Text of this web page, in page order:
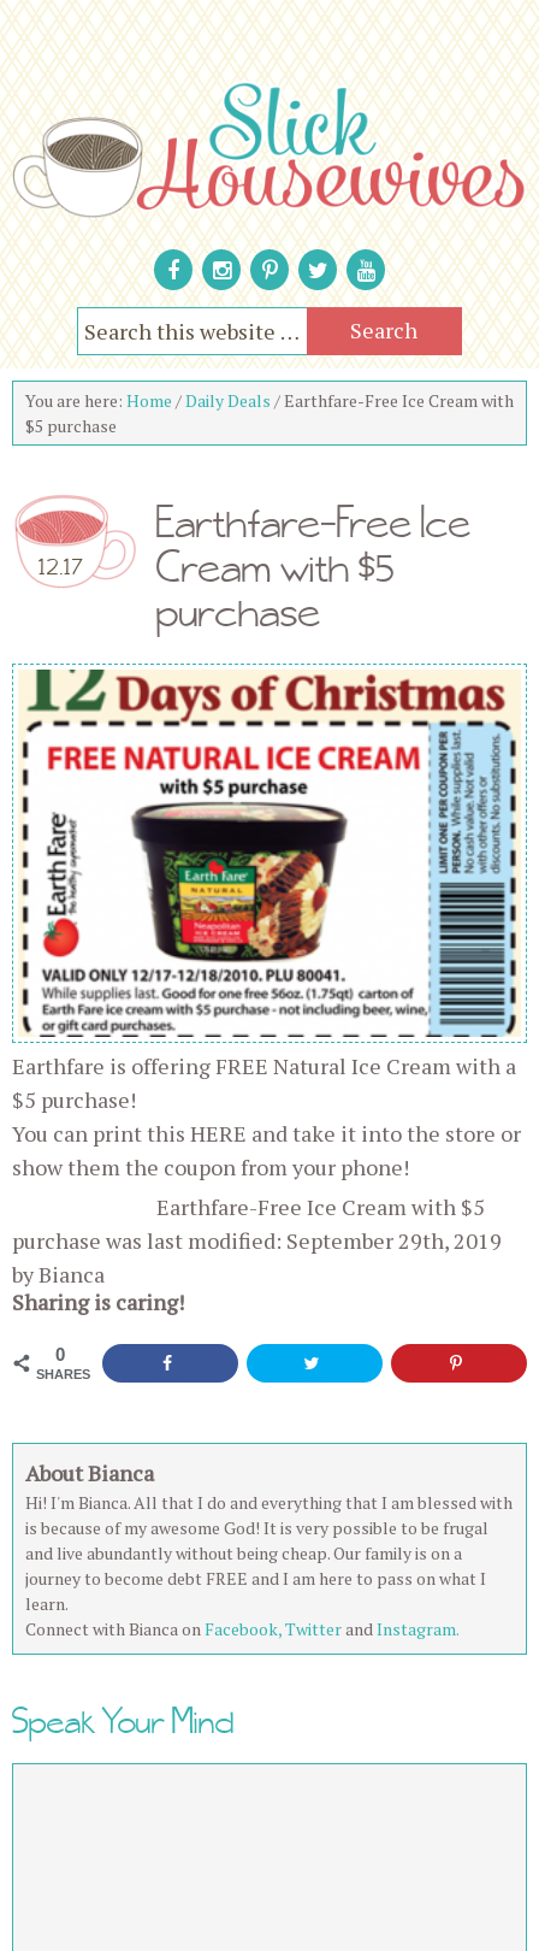
You are here: Home /Daily Deals /Earthfare-Free Ice Cream with
$5 purchase
12.17
Earthfare-Free Ice
Cream with $5
purchase
Earthfare is offering FREE Natural Ice Cream with a
$5 purchase!
You can print this HERE and take it into the store or
show them the coupon from your phone!
Earthfare-Free Ice Cream with $5
purchase was last modified: September 29th, 2019
byBianca
Sharing is caring!
0
SHARES
About Bianca
Hi! I'm Bianca. All that I do and everything that I am blessed with
is because of my awesome God! It is very possible to be frugal
and live abundantly without being cheap. Our family is on a
journey to become debt FREE and I am here to pass on what I
learn.
Connect with Bianca onFacebook,TwitterandInstagram.
Speak Your Mind